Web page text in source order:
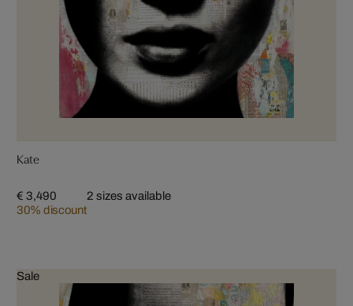
Kate
€ 3,490
30% discount
2 sizes available
Sale